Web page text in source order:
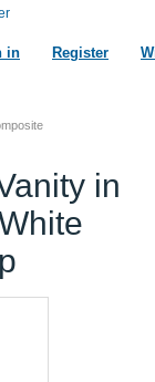
in Register
in